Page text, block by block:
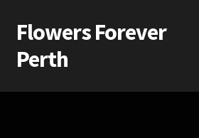
Skip
to
navigation
Skip
to
content
Flowers Forever
Perth
Home